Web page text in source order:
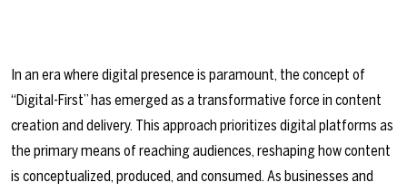
In an era where digital presence is paramount, the concept of
“Digital-First” has emerged as a transformative force in content
creation and delivery. This approach prioritizes digital platforms as
the primary means of reaching audiences, reshaping how content
is conceptualized, produced, and consumed. As businesses and